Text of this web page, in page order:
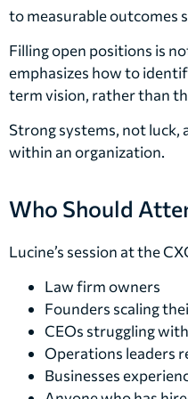
to measurable outcomes
Filling open positions is
emphasizes how to
term vision, rather than
Strong systems, not luck,
within an organization.
Who Should
Lucine’s session at the
Law firm owners
Founders scaling
CEOs struggling
Operations leaders
Businesses